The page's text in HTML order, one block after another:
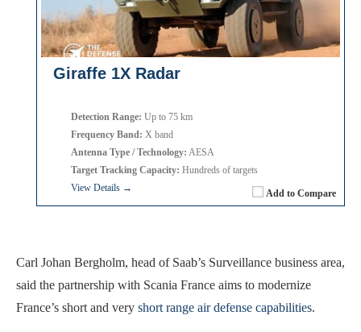
Giraffe 1X Radar
Add to Compare
Detection Range: Up to 75 km
Frequency Band: X band
Antenna Type / Technology: AESA
Target Tracking Capacity: Hundreds of targets
View Details →
Carl Johan Bergholm, head of Saab’s Surveillance business area,
said the partnership with Scania France aims to modernize
France’s short and very short range air defense capabilities.